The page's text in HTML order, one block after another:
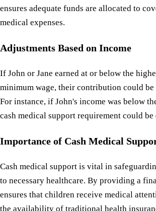
ensures adequate funds are allocated to
medical expenses.
Adjustments Based on Income
If John or Jane earned at or below the
minimum wage, their contribution could be
For instance, if John's income was below
cash medical support requirement could
Importance of Cash Medical
Cash medical support is vital in
to necessary healthcare. By providing a
ensures that children receive medical
the availability of traditional health